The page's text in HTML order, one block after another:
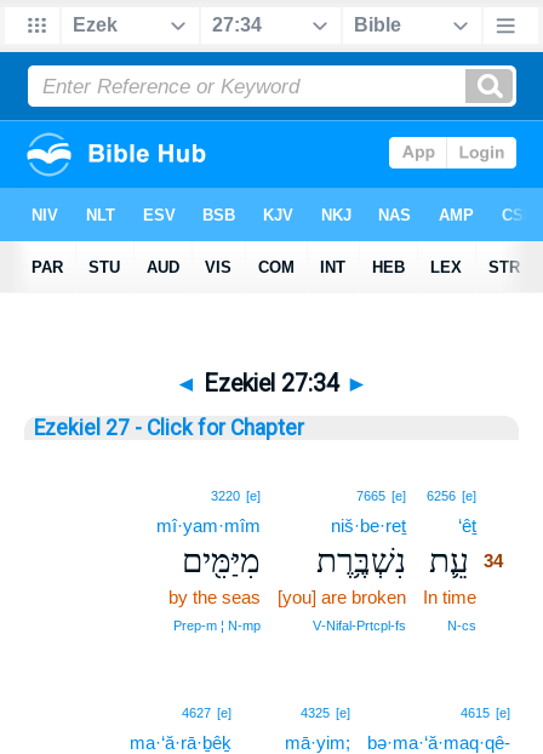
◄ Ezekiel 27:34 ►
Ezekiel 27 - Click for Chapter
6256 [e]
‘êṯ
עֵ֛ת
34
In time
N‑cs
7665 [e]
niš·be·reṯ
נִשְׁבֶּ֥רֶת
[you] are broken
V‑Nifal‑Prtcpl‑fs
3220 [e]
mî·yam·mîm
מִיַּמִּ֖ים
by the seas
Prep‑m ¦ N‑mp
4615 [e]
bə·ma·‘ă·maq·qê-
4325 [e]
mā·yim;
4627 [e]
ma·‘ă·rā·ḇêḵ